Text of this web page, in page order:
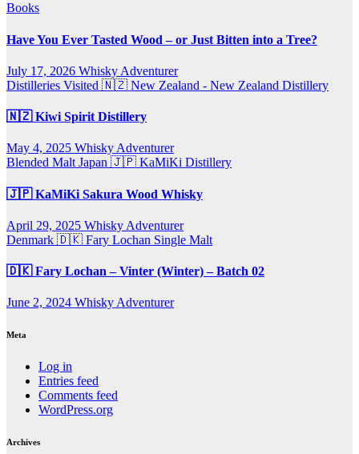
Books
Have You Ever Tasted Wood – or Just Bitten into a Tree?
July 17, 2026 Whisky Adventurer
Distilleries Visited 🇳🇿 New Zealand - New Zealand Distillery
🇳🇿 Kiwi Spirit Distillery
May 4, 2025 Whisky Adventurer
Blended MaltJapan 🇯🇵 KaMiKi Distillery
🇯🇵 KaMiKi Sakura Wood Whisky
April 29, 2025 Whisky Adventurer
Denmark 🇩🇰 Fary Lochan Single Malt
🇩🇰 Fary Lochan – Vinter (Winter) – Batch 02
June 2, 2024 Whisky Adventurer
Meta
Log in
Entries feed
Comments feed
WordPress.org
Archives